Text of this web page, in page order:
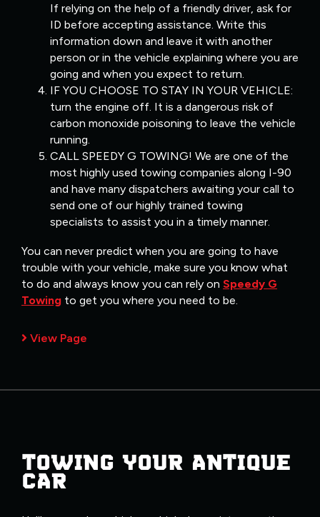
If relying on the help of a friendly driver, ask for
ID before accepting assistance. Write this
information down and leave it with another
person or in the vehicle explaining where you are
going and when you expect to return.
IF YOU CHOOSE TO STAY IN YOUR VEHICLE:
turn the engine off. It is a dangerous risk of
carbon monoxide poisoning to leave the vehicle
running.
CALL SPEEDY G TOWING! We are one of the
most highly used towing companies along I-90
and have many dispatchers awaiting your call to
send one of our highly trained towing
specialists to assist you in a timely manner.
You can never predict when you are going to have
trouble with your vehicle, make sure you know what
to do and always know you can rely on Speedy G
Towing to get you where you need to be.
View Page
TOWING YOUR ANTIQUE
CAR